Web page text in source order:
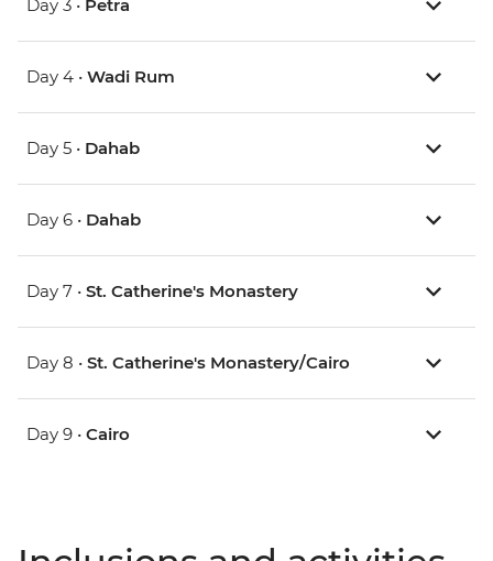
Day 3 • Petra
Day 4 • Wadi Rum
Day 5 • Dahab
Day 6 • Dahab
Day 7 • St. Catherine's Monastery
Day 8 • St. Catherine's Monastery/Cairo
Day 9 • Cairo